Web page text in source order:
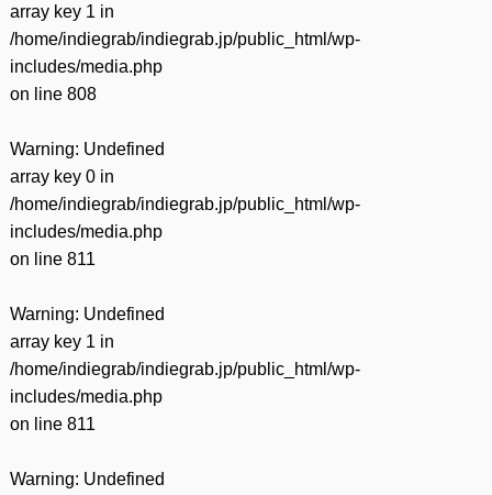
array key 1 in
/home/indiegrab/indiegrab.jp/public_html/wp-
includes/media.php
on line 808
Warning: Undefined
array key 0 in
/home/indiegrab/indiegrab.jp/public_html/wp-
includes/media.php
on line 811
Warning: Undefined
array key 1 in
/home/indiegrab/indiegrab.jp/public_html/wp-
includes/media.php
on line 811
Warning: Undefined